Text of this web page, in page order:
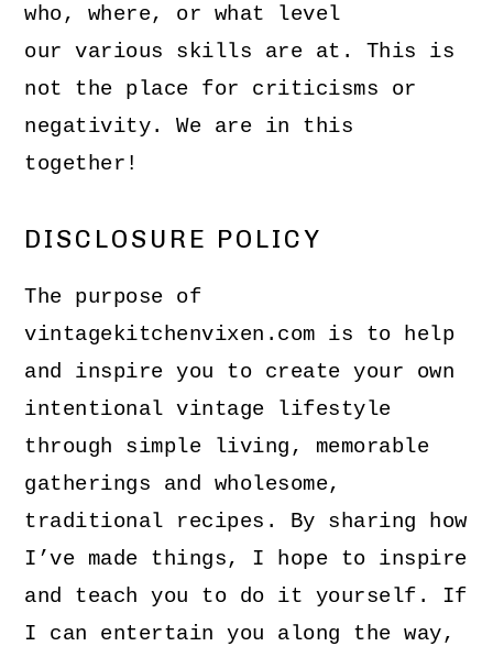
who, where, or what level
our various skills are at. This is
not the place for criticisms or
negativity. We are in this
together!
DISCLOSURE POLICY
The purpose of
vintagekitchenvixen.com is to help
and inspire you to create your own
intentional vintage lifestyle
through simple living, memorable
gatherings and wholesome,
traditional recipes. By sharing how
I’ve made things, I hope to inspire
and teach you to do it yourself. If
I can entertain you along the way,